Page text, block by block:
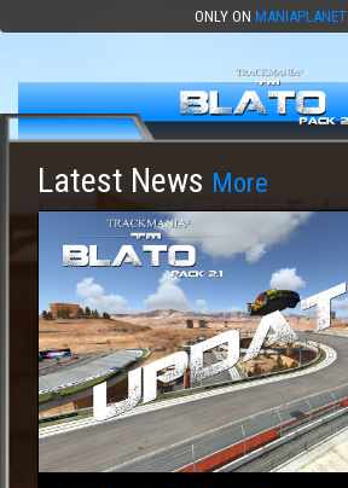
ONLY ON MANIAPLANET
Latest News More